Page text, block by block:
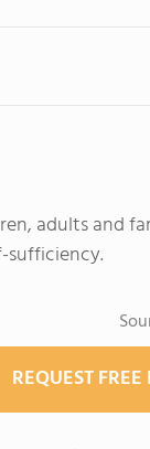
adults and
sufficiency.
REQUEST